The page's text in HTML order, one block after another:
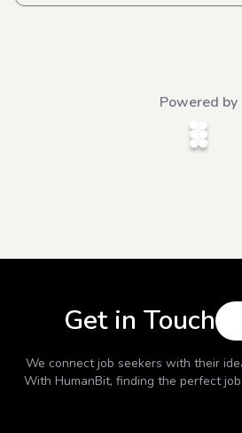
Powered by
Get in Touch
We connect job seekers with their
With HumanBit, finding the perfect